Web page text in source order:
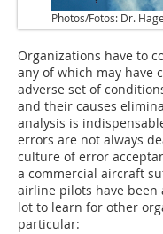
Photos/Fotos: Dr.
Organizations have to
any of which may have
adverse set of
and their causes
analysis is
errors are not always
culture of error
a commercial aircraft
airline pilots have been
lot to learn for other
particular: